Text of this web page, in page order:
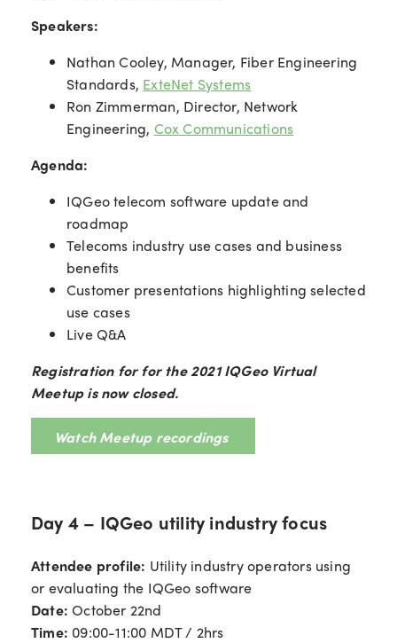
Speakers:
Nathan Cooley, Manager, Fiber Engineering
Standards, ExteNet Systems
Ron Zimmerman, Director, Network
Engineering, Cox Communications
Agenda:
IQGeo telecom software update and
roadmap
Telecoms industry use cases and business
benefits
Customer presentations highlighting selected
use cases
Live Q&A
Registration for for the 2021 IQGeo Virtual
Meetup is now closed.
Watch Meetup recordings
Day 4 – IQGeo utility industry focus
Attendee profile: Utility industry operators using
or evaluating the IQGeo software
Date: October 22nd
Time: 09:00-11:00 MDT / 2hrs